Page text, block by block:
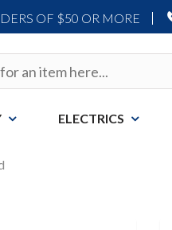
OF $50 OR MORE
ELECTRICS